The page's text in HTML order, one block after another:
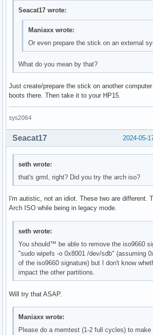
Seacat17 wrote:
Maniaxx wrote:
Or even prepare the stick on an external
What do you mean by that?
Just create/prepare the stick on another
boots there. Then take it to your HP15.
sys2064
2024-05-
Seacat17
seth wrote:
that's grml, right? Did you try the arch iso?
I'm autistic, not an idiot. These two are different.
Arch ISO while being in legacy mode.
seth wrote:
You should™ be able to remove the iso9660
"sudo wipefs -o 0x8001 /dev/sdb" (assuming
of the iso9660 signature) but I don't know
impact the other partitions.
Will try that ASAP.
Maniaxx wrote:
Please do a memtest (1-2 full cycles) to make